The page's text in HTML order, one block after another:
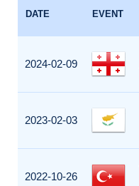
DATE EVENT
2024-02-09
2023-02-03
2022-10-26